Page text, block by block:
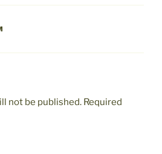
not be published. Required